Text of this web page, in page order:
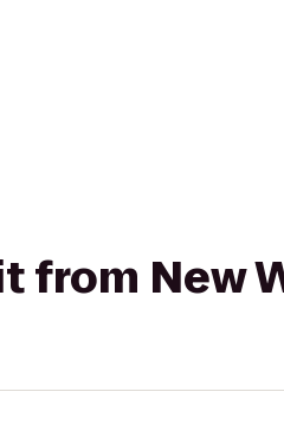
from New